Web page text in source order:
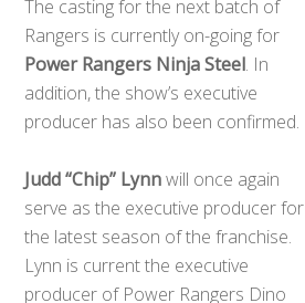
The casting for the next batch of
Rangers is currently on-going for
Power Rangers Ninja Steel. In
addition, the show’s executive
producer has also been confirmed.
Judd “Chip” Lynnwill once again
serve as the executive producer for
the latest season of the franchise.
Lynn is current the executive
producer of Power Rangers Dino